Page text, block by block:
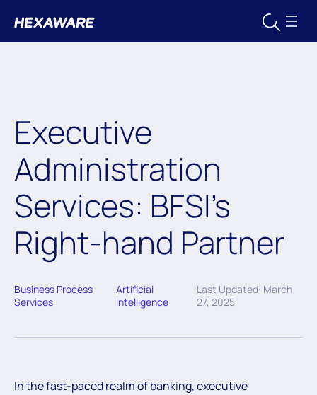
Executive
Administration
Services: BFSI’s
Right-hand Partner
Business Process
Services
Artificial
Intelligence
Last Updated: March
27, 2025
In the fast-paced realm of banking, executive